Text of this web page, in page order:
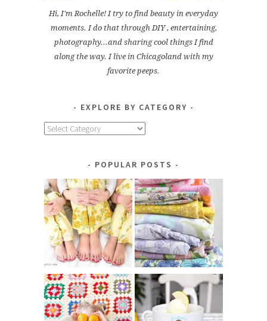
Hi, I'm Rochelle! I try to find beauty in everyday
moments. I do that through DIY , entertaining,
photography...and sharing cool things I find
along the way. I live in Chicagoland with my
favorite peeps.
EXPLORE BY CATEGORY
Explore
POPULAR POSTS